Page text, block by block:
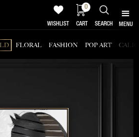
FLORAL FASHION POP ART
MENU
WISHLIST
0
CART SEARCH